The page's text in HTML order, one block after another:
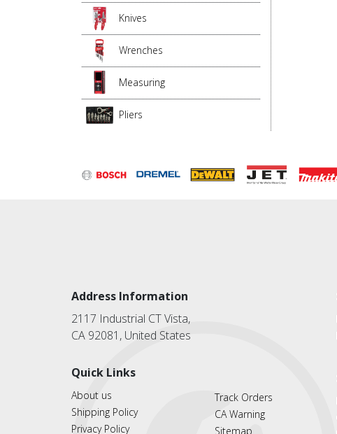
Knives
Wrenches
Measuring
Pliers
Address Information
2117 Industrial CT Vista,
CA 92081, United States
Quick Links
About us
Shipping Policy
Privacy Policy
Track Orders
CA Warning
Sitemap